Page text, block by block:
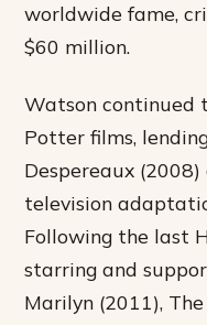
worldwide fame,
$60 million.
Watson continued
Potter films,
Despereaux
television
Following the last
starring and
Marilyn (2011),